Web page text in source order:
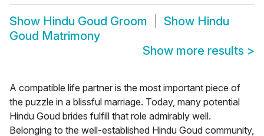
Show Hindu Goud Groom Show Hindu
Goud Matrimony
Show more results >
A compatible life partner is the most important piece of
the puzzle in a blissful marriage. Today, many potential
Hindu Goud brides fulfill that role admirably well.
Belonging to the well-established Hindu Goud community,